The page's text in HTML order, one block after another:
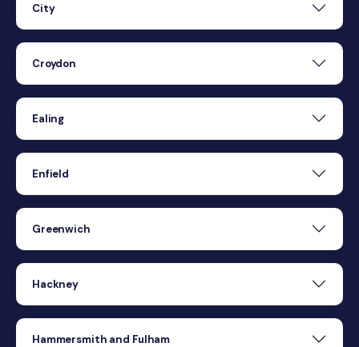
City
Croydon
Ealing
Enfield
Greenwich
Hackney
Hammersmith and Fulham